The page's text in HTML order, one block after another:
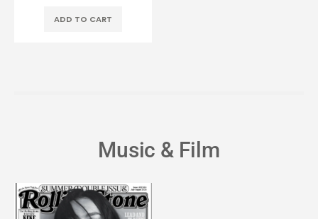
ADD TO CART
Music & Film